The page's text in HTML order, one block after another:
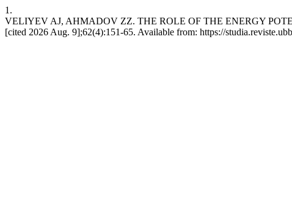
1.
VELIYEV AJ, AHMADOV ZZ. THE ROLE OF THE ENERGY
[cited 2026 Aug. 9];62(4):151-65. Available from: https://